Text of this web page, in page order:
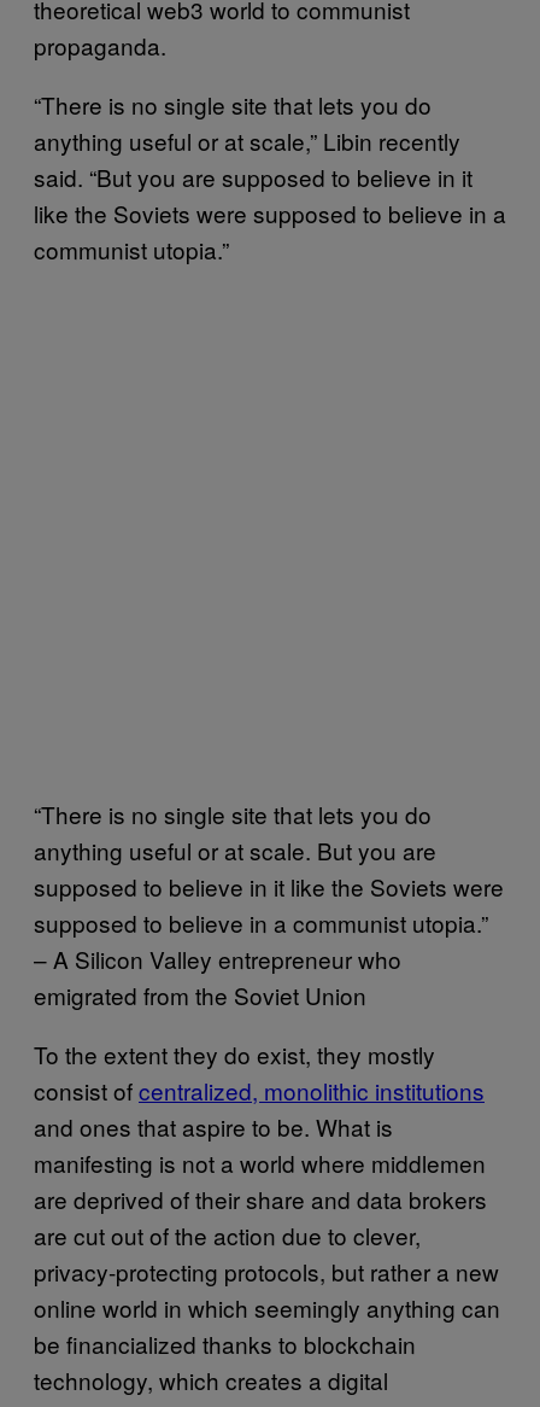
theoretical web3 world to communist
propaganda.
“There is no single site that lets you do
anything useful or at scale,” Libin recently
said. “But you are supposed to believe in it
like the Soviets were supposed to believe in a
communist utopia.”
“There is no single site that lets you do
anything useful or at scale. But you are
supposed to believe in it like the Soviets were
supposed to believe in a communist utopia.”
– A Silicon Valley entrepreneur who
emigrated from the Soviet Union
To the extent they do exist, they mostly
consist ofcentralized, monolithic institutions
and ones that aspire to be. What is
manifesting is not a world where middlemen
are deprived of their share and data brokers
are cut out of the action due to clever,
privacy-protecting protocols, but rather a new
online world in which seemingly anything can
be financialized thanks to blockchain
technology, which creates a digital